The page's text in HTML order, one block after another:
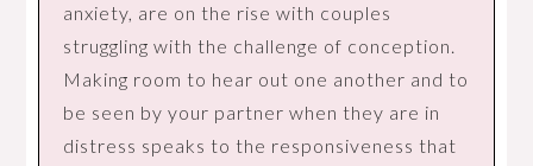
anxiety, are on the rise with couples
struggling with the challenge of conception.
Making room to hear out one another and to
be seen by your partner when they are in
distress speaks to the responsiveness that